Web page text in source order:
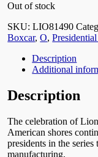
Out of stock
SKU:LIO81490
Boxcar,O,
Description
Additional
Description
The celebration of
American shores
presidents in the
manufacturing.